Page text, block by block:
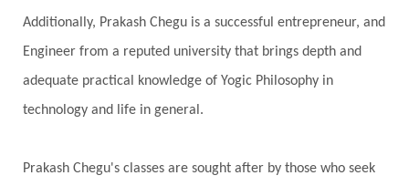
Additionally, Prakash Chegu is a successful entrepreneur, and
Engineer from a reputed university that brings depth and
adequate practical knowledge of Yogic Philosophy in
technology and life in general.
Prakash Chegu's classes are sought after by those who seek